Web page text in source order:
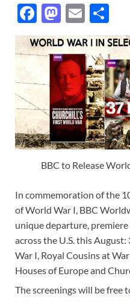
F
ac
e
b
o
o
k
M
as
to
d
o
n
E
m
ail
h
ar
e
BBC to Release
In commemoration of the
of World War I, BBC
unique departure,
across the U.S. this
War I, Royal Cousins at
Houses of Europe and
The screenings will be free